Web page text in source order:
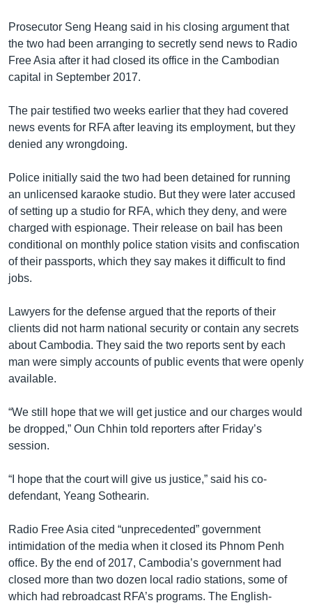
Prosecutor Seng Heang said in his closing argument that
the two had been arranging to secretly send news to Radio
Free Asia after it had closed its office in the Cambodian
capital in September 2017.
The pair testified two weeks earlier that they had covered
news events for RFA after leaving its employment, but they
denied any wrongdoing.
Police initially said the two had been detained for running
an unlicensed karaoke studio. But they were later accused
of setting up a studio for RFA, which they deny, and were
charged with espionage. Their release on bail has been
conditional on monthly police station visits and confiscation
of their passports, which they say makes it difficult to find
jobs.
Lawyers for the defense argued that the reports of their
clients did not harm national security or contain any secrets
about Cambodia. They said the two reports sent by each
man were simply accounts of public events that were openly
available.
“We still hope that we will get justice and our charges would
be dropped,” Oun Chhin told reporters after Friday’s
session.
“I hope that the court will give us justice,” said his co-
defendant, Yeang Sothearin.
Radio Free Asia cited “unprecedented” government
intimidation of the media when it closed its Phnom Penh
office. By the end of 2017, Cambodia’s government had
closed more than two dozen local radio stations, some of
which had rebroadcast RFA’s programs. The English-